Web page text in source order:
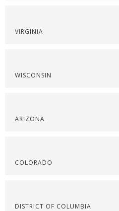
VIRGINIA
WISCONSIN
ARIZONA
COLORADO
DISTRICT OF COLUMBIA